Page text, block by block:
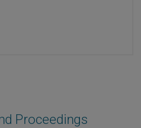
Proceedings